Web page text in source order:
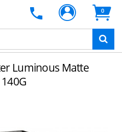
0
Luminous Matte